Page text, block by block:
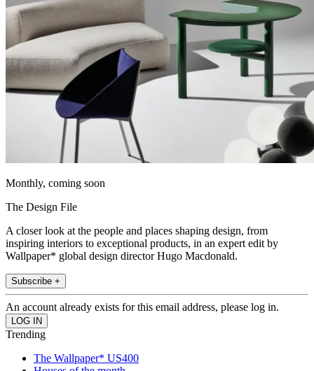
Monthly, coming soon
The Design File
A closer look at the people and places shaping design, from
inspiring interiors to exceptional products, in an expert edit by
Wallpaper* global design director Hugo Macdonald.
Subscribe +
An account already exists for this email address, please log in.
Trending
The Wallpaper* US400